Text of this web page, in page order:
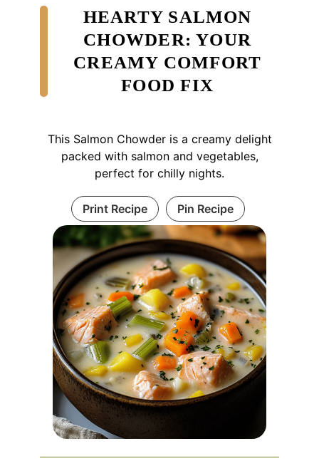
HEARTY SALMON
CHOWDER: YOUR
CREAMY COMFORT
FOOD FIX
This Salmon Chowder is a creamy delight
packed with salmon and vegetables,
perfect for chilly nights.
Print Recipe Pin Recipe